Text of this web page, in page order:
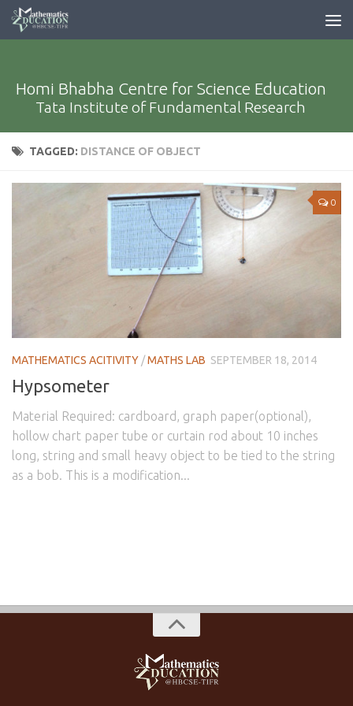
Homi Bhabha Centre for Science Education
Tata Institute of Fundamental Research
TAGGED: DISTANCE OF OBJECT
0
MATHEMATICS ACITIVITY /MATHS LAB SEPTEMBER 18, 2014
Hypsometer
Material Required: cardboard, graph paper(optional),
hollow chart paper tube or curtain rod about 10 inches
long, string and small heavy object to be tied to the string
as a bob. This is a modification...